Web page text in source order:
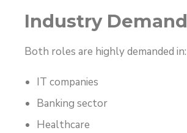
Industry Demand
Both roles are highly demanded in:
IT companies
Banking sector
Healthcare